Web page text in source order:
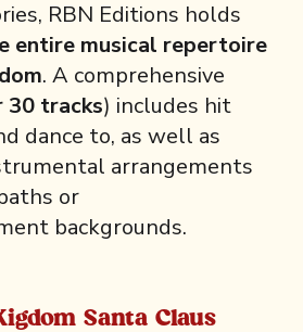
RBN Editions holds
entire musical repertoire
. A comprehensive
30 tracks) includes hit
dance to, as well as
arrangements
or
backgrounds.
Santa Claus